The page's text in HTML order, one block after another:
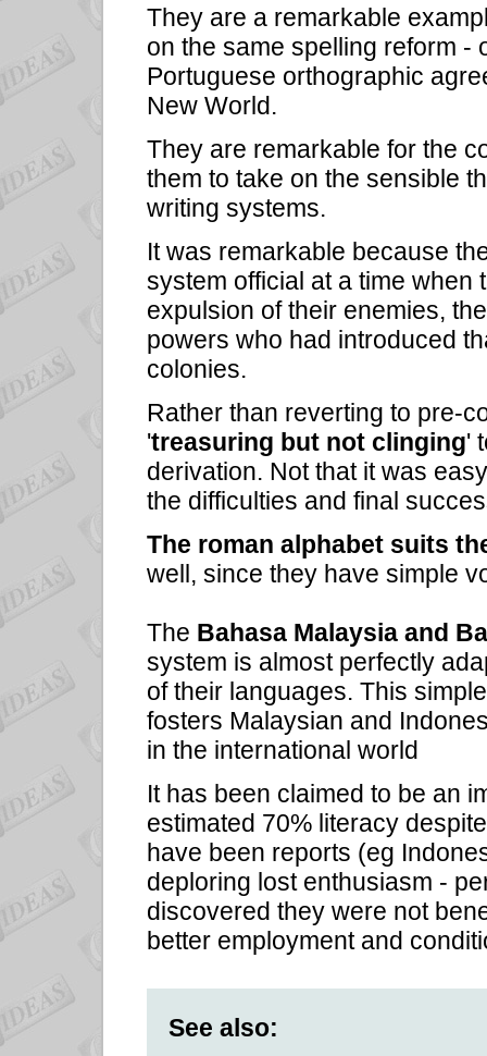
They are a remarkable
on the same spelling reform -
Portuguese orthographic
New World.
They are remarkable for the
them to take on the sensible
writing systems.
It was remarkable because
system official at a time when
expulsion of their enemies,
powers who had introduced
colonies.
Rather than reverting to pre-
'treasuring but not clinging'
derivation. Not that it was
the difficulties and final
The roman alphabet suits
well, since they have simple
The Bahasa Malaysia and
system is almost perfectly
of their languages. This
fosters Malaysian and
in the international world
It has been claimed to be an
estimated 70% literacy
have been reports (eg
deploring lost enthusiasm -
discovered they were not
better employment and
See also: